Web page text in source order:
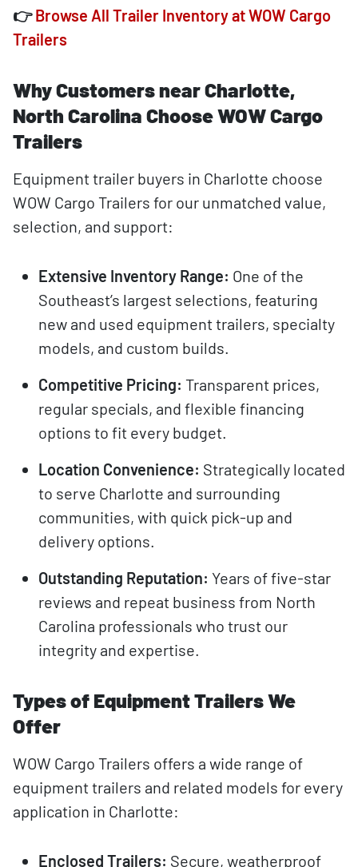
👉Browse All Trailer Inventory at WOW Cargo
Trailers
Why Customers near Charlotte,
North Carolina Choose WOW Cargo
Trailers
Equipment trailer buyers in Charlotte choose
WOW Cargo Trailers for our unmatched value,
selection, and support:
Extensive Inventory Range: One of the
Southeast’s largest selections, featuring
new and used equipment trailers, specialty
models, and custom builds.
Competitive Pricing: Transparent prices,
regular specials, and flexible financing
options to fit every budget.
Location Convenience: Strategically located
to serve Charlotte and surrounding
communities, with quick pick-up and
delivery options.
Outstanding Reputation: Years of five-star
reviews and repeat business from North
Carolina professionals who trust our
integrity and expertise.
Types of Equipment Trailers We
Offer
WOW Cargo Trailers offers a wide range of
equipment trailers and related models for every
application in Charlotte:
Enclosed Trailers: Secure, weatherproof